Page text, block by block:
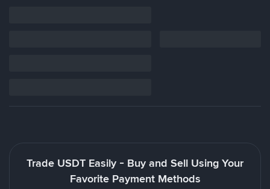
Trade USDT Easily - Buy and Sell Using Your
Favorite Payment Methods